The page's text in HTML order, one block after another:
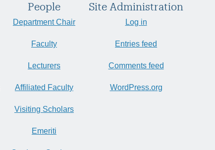
People
Department Chair
Faculty
Lecturers
Affiliated Faculty
Visiting Scholars
Emeriti
Site Administration
Log in
Entries feed
Comments feed
WordPress.org